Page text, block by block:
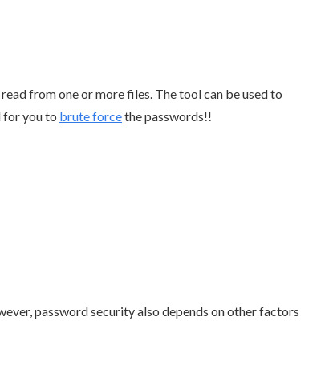
from one or more files. The tool can be used to
for you to brute forcethe passwords!!
password security also depends on other factors